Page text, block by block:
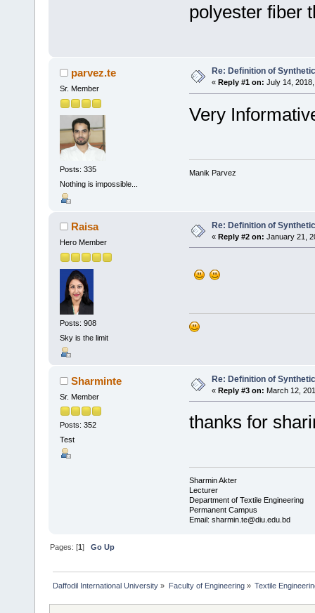
polyester fiber
parvez.te
Sr. Member
Posts: 335
Nothing is impossible...
Re: Definition of
« Reply #1 on: July 14,
Very
Manik Parvez
Raisa
Hero Member
Posts: 908
Sky is the limit
Re: Definition of
« Reply #2 on: January 21,
Sharminte
Sr. Member
Posts: 352
Test
Re: Definition of
« Reply #3 on: March 12,
thanks for
Sharmin Akter
Lecturer
Department of Textile Engineering
Permanent Campus
Email: sharmin.te@diu.edu.bd
Pages: [1]Go Up
Daffodil International University » Faculty of Engineering» Textile